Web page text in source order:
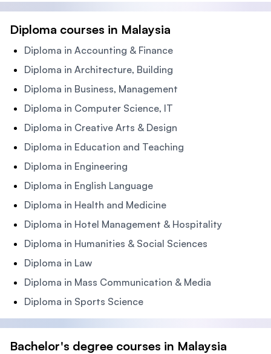
Diploma courses in Malaysia
Diploma in Accounting & Finance
Diploma in Architecture, Building
Diploma in Business, Management
Diploma in Computer Science, IT
Diploma in Creative Arts & Design
Diploma in Education and Teaching
Diploma in Engineering
Diploma in English Language
Diploma in Health and Medicine
Diploma in Hotel Management & Hospitality
Diploma in Humanities & Social Sciences
Diploma in Law
Diploma in Mass Communication & Media
Diploma in Sports Science
Bachelor's degree courses in Malaysia